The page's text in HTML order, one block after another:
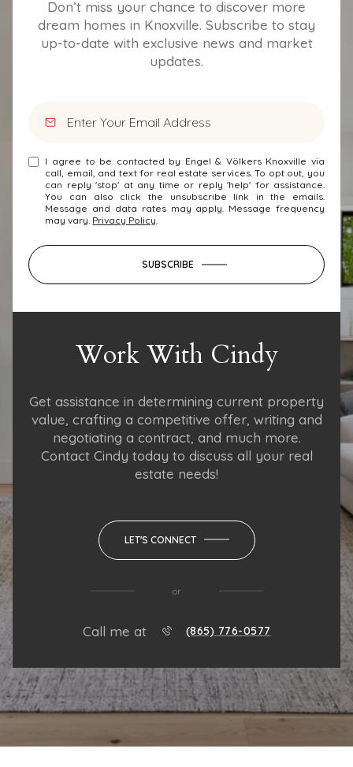
Don’t miss your chance to discover more
dream homes in Knoxville. Subscribe to stay
up-to-date with exclusive news and market
updates.
I agree to be contacted by Engel & Völkers Knoxville via
call, email, and text for real estate services. To opt out, you
can reply 'stop' at any time or reply 'help' for assistance.
You can also click the unsubscribe link in the emails.
Message and data rates may apply. Message frequency
may vary. Privacy Policy.
SUBSCRIBE
Work With Cindy
Get assistance in determining current property
value, crafting a competitive offer, writing and
negotiating a contract, and much more.
Contact Cindy today to discuss all your real
estate needs!
LET'S CONNECT
or
Call me at (865) 776-0577